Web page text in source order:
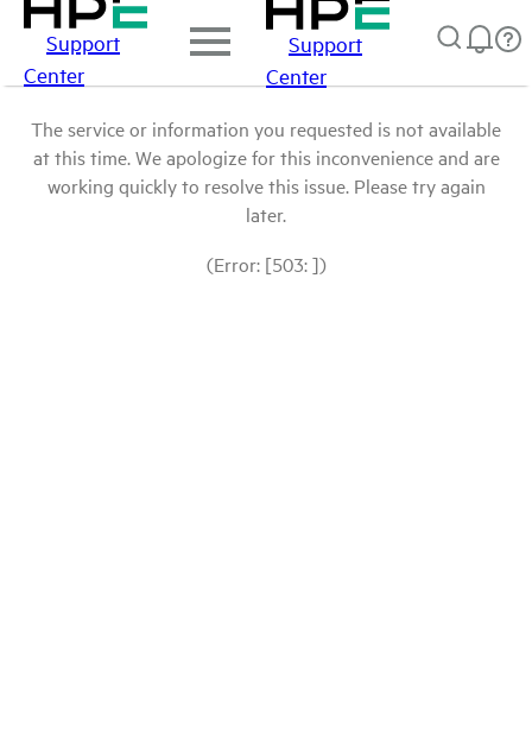
Support
Center
Support
Center
The service or information you requested is not available
at this time. We apologize for this inconvenience and are
working quickly to resolve this issue. Please try again
later.
(Error: [503: ])